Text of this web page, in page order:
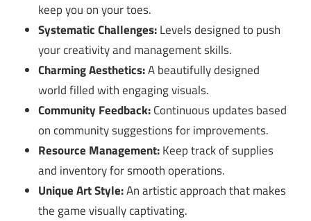
keep you on your toes.
Systematic Challenges:Levels designed to push
your creativity and management skills.
Charming Aesthetics:A beautifully designed
world filled with engaging visuals.
Community Feedback:Continuous updates based
on community suggestions for improvements.
Resource Management:Keep track of supplies
and inventory for smooth operations.
Unique Art Style:An artistic approach that makes
the game visually captivating.